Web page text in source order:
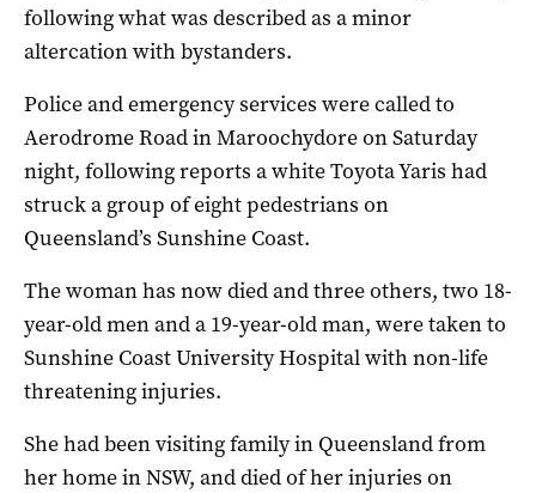
following what was described as a minor
altercation with bystanders.
Police and emergency services were called to
Aerodrome Road in Maroochydore on Saturday
night, following reports a white Toyota Yaris had
struck a group of eight pedestrians on
Queensland’s Sunshine Coast.
The woman has now died and three others, two 18-
year-old men and a 19-year-old man, were taken to
Sunshine Coast University Hospital with non-life
threatening injuries.
She had been visiting family in Queensland from
her home in NSW, and died of her injuries on